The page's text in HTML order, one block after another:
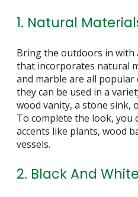
1. Natural
Bring the outdoors in with
that incorporates natural
and marble are all popular
they can be used in a
wood vanity, a stone sink,
To complete the look, you
accents like plants, wood
vessels.
2. Black And White